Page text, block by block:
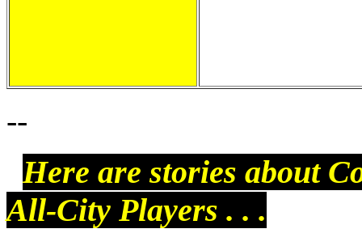
--
Here are stories about
All-City Players . . .